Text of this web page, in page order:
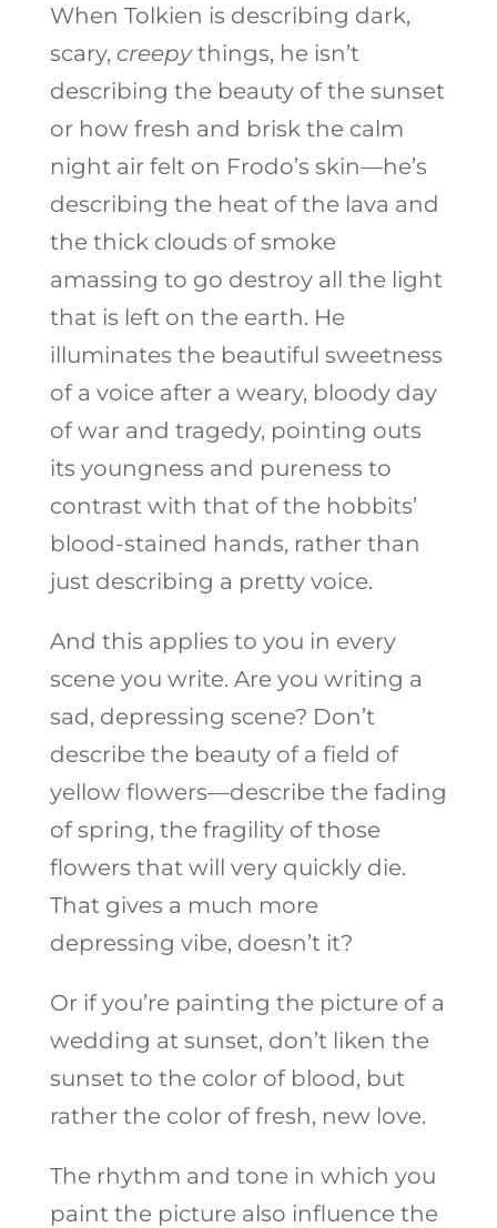
When Tolkien is describing dark,
scary, creepythings, he isn’t
describing the beauty of the sunset
or how fresh and brisk the calm
night air felt on Frodo’s skin—he’s
describing the heat of the lava and
the thick clouds of smoke
amassing to go destroy all the light
that is left on the earth. He
illuminates the beautiful sweetness
of a voice after a weary, bloody day
of war and tragedy, pointing outs
its youngness and pureness to
contrast with that of the hobbits’
blood-stained hands, rather than
just describing a pretty voice.
And this applies to you in every
scene you write. Are you writing a
sad, depressing scene? Don’t
describe the beauty of a field of
yellow flowers—describe the fading
of spring, the fragility of those
flowers that will very quickly die.
That gives a much more
depressing vibe, doesn’t it?
Or if you’re painting the picture of a
wedding at sunset, don’t liken the
sunset to the color of blood, but
rather the color of fresh, new love.
The rhythm and tone in which you
paint the picture also influence the